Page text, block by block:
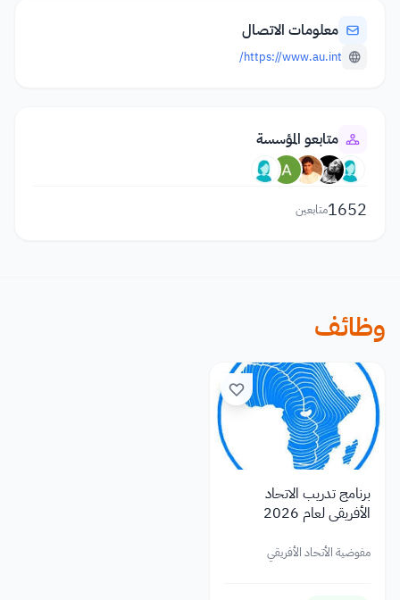
معلومات الاتصال
https://www.au.int/
متابعو المؤسسة
1652متابعين
وظائف
برنامج تدريب الاتحاد
الأفريقي لعام 2026
مفوضية الأتحاد الأفريقي